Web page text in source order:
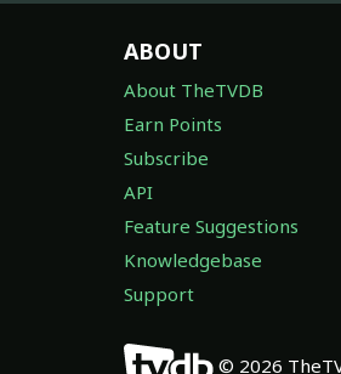
ABOUT
About TheTVDB
Earn Points
Subscribe
API
Feature Suggestions
Knowledgebase
Support
© 2026